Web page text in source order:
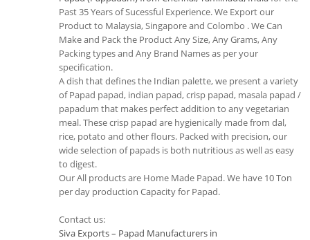
Past 35 Years of Sucessful Experience. We Export our
Product to Malaysia, Singapore and Colombo . We Can
Make and Pack the Product Any Size, Any Grams, Any
Packing types and Any Brand Names as per your
specification.
A dish that defines the Indian palette, we present a variety
of Papad papad, indian papad, crisp papad, masala papad /
papadum that makes perfect addition to any vegetarian
meal. These crisp papad are hygienically made from dal,
rice, potato and other flours. Packed with precision, our
wide selection of papads is both nutritious as well as easy
to digest.
Our All products are Home Made Papad. We have 10 Ton
per day production Capacity for Papad.
Contact us:
Siva Exports – Papad Manufacturers in